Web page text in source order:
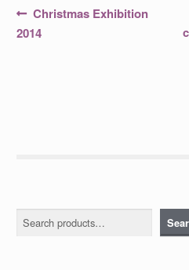
Post
navigation
Previous
post:
Christmas Exhibition
2014
Search